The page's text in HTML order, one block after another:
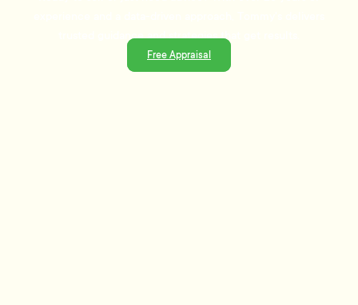
trusted guidance and strategies that get results.
Free Appraisal